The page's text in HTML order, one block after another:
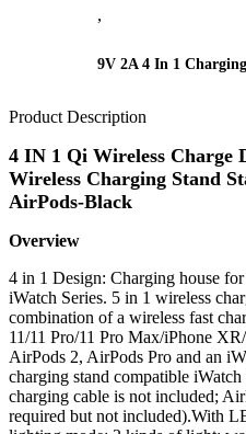
,
9V 2A 4 In 1
Product Description
4 IN 1 Qi Wireless
Wireless Charging Stand
AirPods-Black
Overview
4 in 1 Design: Charging house
iWatch Series. 5 in 1 wireless
combination of a wireless fast
11/11 Pro/11 Pro Max/iPhone
AirPods 2, AirPods Pro and an
charging stand compatible
charging cable is not included;
required but not included).With